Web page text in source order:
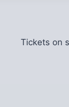
Tickets on